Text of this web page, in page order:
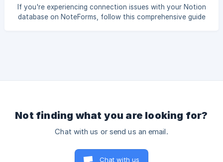
If you're experiencing connection issues with your Notion
database on NoteForms, follow this comprehensive guide
Not finding what you are looking for?
Chat with us or send us an email.
Chat with us